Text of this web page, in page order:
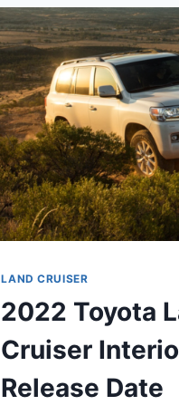
LAND CRUISER
2022 Toyota
Cruiser
Release Date